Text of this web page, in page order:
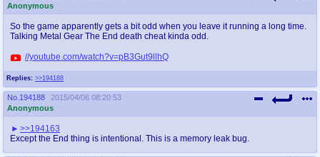
Anonymous
Replies: >>194188
So the game apparently gets a bit odd when you leave it running a long time.
Talking Metal Gear The End death cheat kinda odd.
//youtube.com/watch?v=pB3Gut9llhQ
No. 194188
2015/04/06 08:20:53
Anonymous
>>194163
Except the End thing is intentional. This is a memory leak bug.